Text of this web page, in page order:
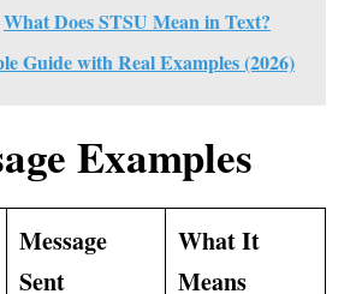
What Does STSU Mean in Text?
Guide with Real Examples (2026)
Examples
Message
Sent
What It
Means